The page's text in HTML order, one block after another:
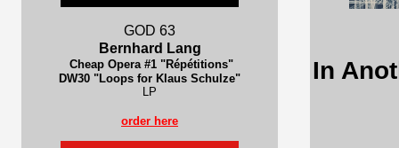
GOD 63
Bernhard Lang
Cheap Opera #1 "Répétitions"
DW30 "Loops for Klaus Schulze"
LP
order here
In